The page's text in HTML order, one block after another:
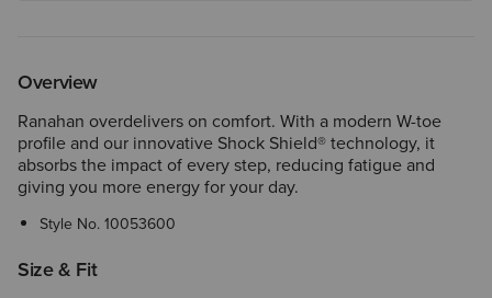
Overview
Ranahan overdelivers on comfort. With a modern W-toe
profile and our innovative Shock Shield® technology, it
absorbs the impact of every step, reducing fatigue and
giving you more energy for your day.
Style No.10053600
Size & Fit